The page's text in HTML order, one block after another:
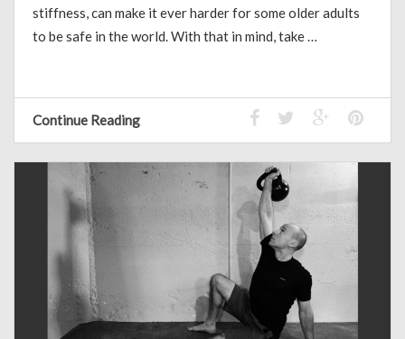
stiffness, can make it ever harder for some older adults
to be safe in the world. With that in mind, take …
Continue Reading